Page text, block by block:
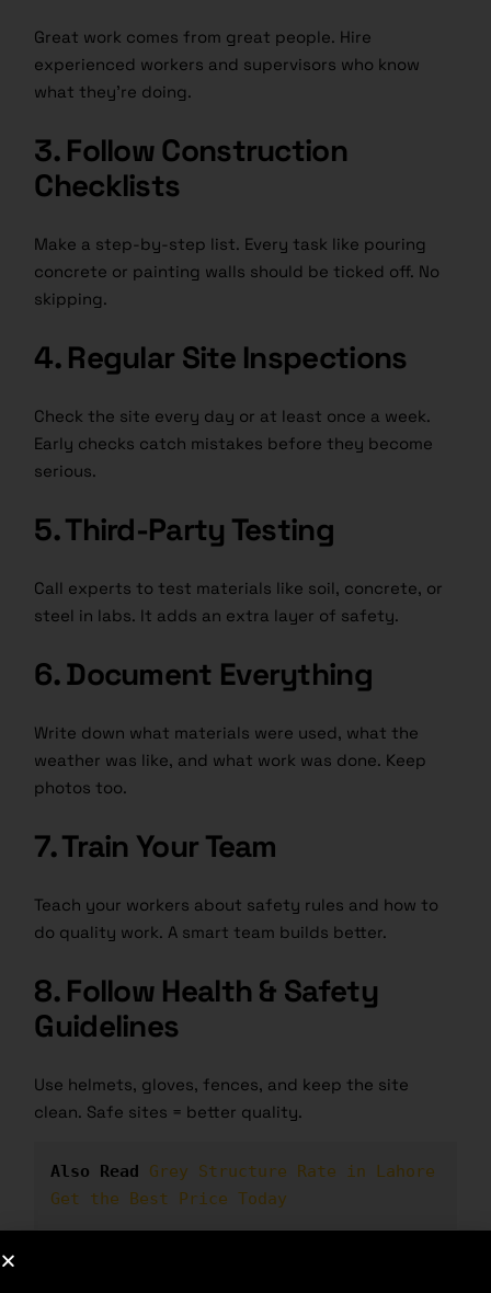
Great work comes from great people. Hire
experienced workers and supervisors who know
what they’re doing.
3. Follow Construction
Checklists
Make a step-by-step list. Every task like pouring
concrete or painting walls should be ticked off. No
skipping.
4. Regular Site Inspections
Check the site every day or at least once a week.
Early checks catch mistakes before they become
serious.
5. Third-Party Testing
Call experts to test materials like soil, concrete, or
steel in labs. It adds an extra layer of safety.
6. Document Everything
Write down what materials were used, what the
weather was like, and what work was done. Keep
photos too.
7. Train Your Team
Teach your workers about safety rules and how to
do quality work. A smart team builds better.
8. Follow Health & Safety
Guidelines
Use helmets, gloves, fences, and keep the site
clean. Safe sites = better quality.
Also Read
Grey Structure Rate in Lahore
Get the Best Price Today